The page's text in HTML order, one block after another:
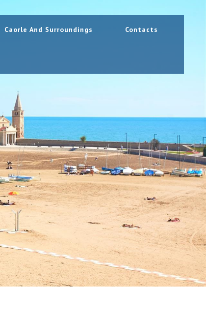
Caorle And Surroundings Contacts